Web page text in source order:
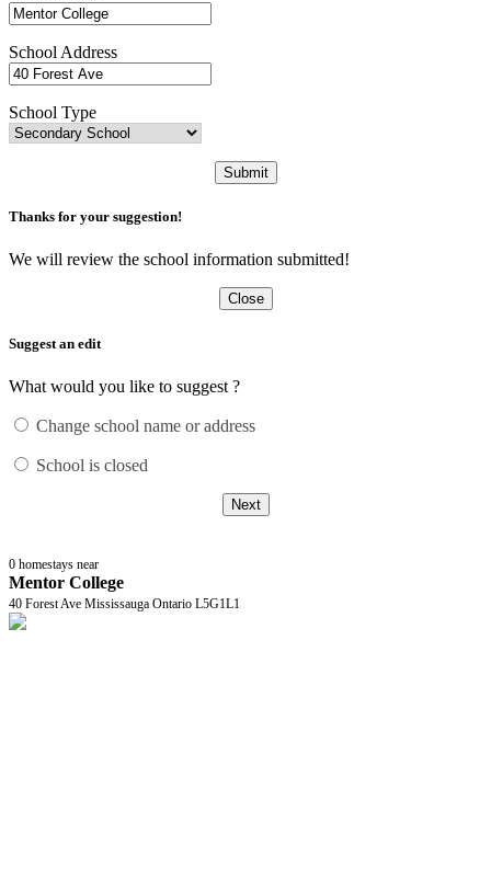
School Address
School Type
Submit
Thanks for your suggestion!
We will review the school information submitted!
Close
Suggest an edit
What would you like to suggest ?
Change school name or address
School is closed
Next
0 homestays near
Mentor College
40 Forest Ave Mississauga Ontario L5G1L1